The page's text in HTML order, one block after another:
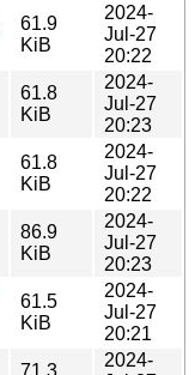
61.9
KiB
2024-
Jul-27
20:22
61.8
KiB
2024-
Jul-27
20:23
61.8
KiB
2024-
Jul-27
20:22
86.9
KiB
2024-
Jul-27
20:23
61.5
KiB
2024-
Jul-27
20:21
71.3
2024-